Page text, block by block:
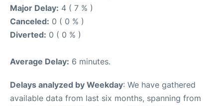
Major Delay: 4 ( 7 % )
Canceled: 0 ( 0 % )
Diverted: 0 ( 0 % )
Average Delay: 6 minutes.
Delays analyzed by Weekday: We have gathered
available data from last six months, spanning from